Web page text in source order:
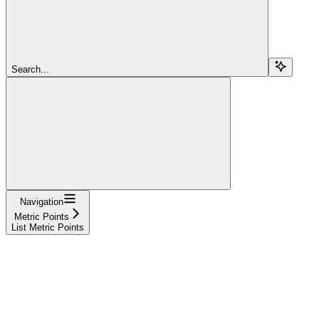
Search...
Navigation
Metric Points
List Metric Points